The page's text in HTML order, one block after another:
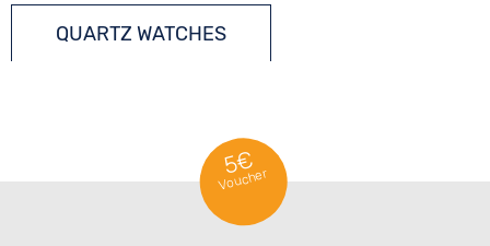
QUARTZ WATCHES
5€
Voucher